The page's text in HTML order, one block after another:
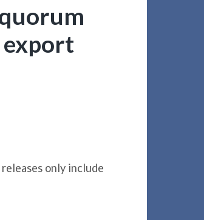
export
releases only include